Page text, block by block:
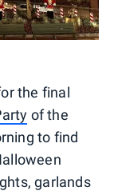
the final
of the
to find
garlands